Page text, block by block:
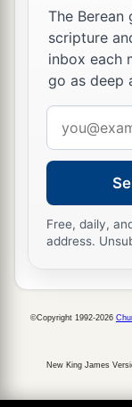
The
scripture
inbox each
go as deep
address
Free, daily,
address.
©Copyright 1992-2026
New King James